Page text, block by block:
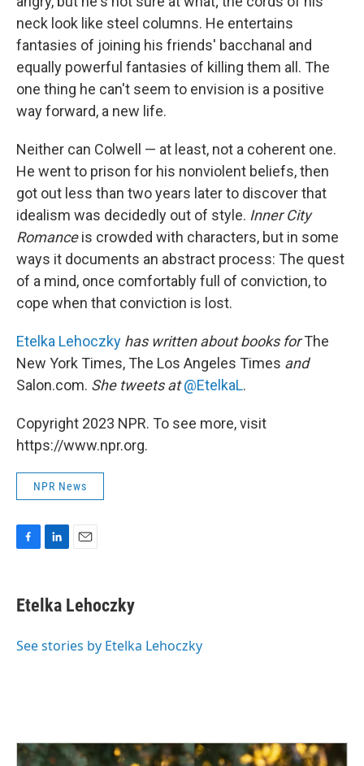
neck look like steel columns. He entertains
fantasies of joining his friends' bacchanal and
equally powerful fantasies of killing them all. The
one thing he can't seem to envision is a positive
way forward, a new life.
Neither can Colwell — at least, not a coherent one.
He went to prison for his nonviolent beliefs, then
got out less than two years later to discover that
idealism was decidedly out of style. Inner City
Romanceis crowded with characters, but in some
ways it documents an abstract process: The quest
of a mind, once comfortably full of conviction, to
cope when that conviction is lost.
Etelka Lehoczky has written about books forThe
New York Times, The Los Angeles Times and
Salon.com. She tweets at @EtelkaL.
Copyright 2023 NPR. To see more, visit
https://www.npr.org.
NPR News
e
b
o
k
e
I
l
Etelka Lehoczky
See stories by Etelka Lehoczky